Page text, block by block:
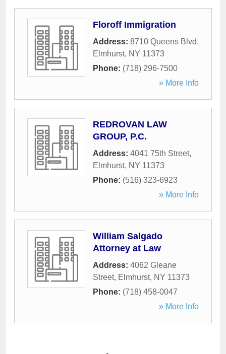
Floroff Immigration
Address: 8710 Queens Blvd,
Elmhurst, NY 11373
Phone: (718) 296-7500
» More Info
REDROVAN LAW
GROUP, P.C.
Address: 4041 75th Street,
Elmhurst, NY 11373
Phone: (516) 323-6923
» More Info
William Salgado
Attorney at Law
Address: 4062 Gleane
Street, Elmhurst, NY 11373
Phone: (718) 458-0047
» More Info